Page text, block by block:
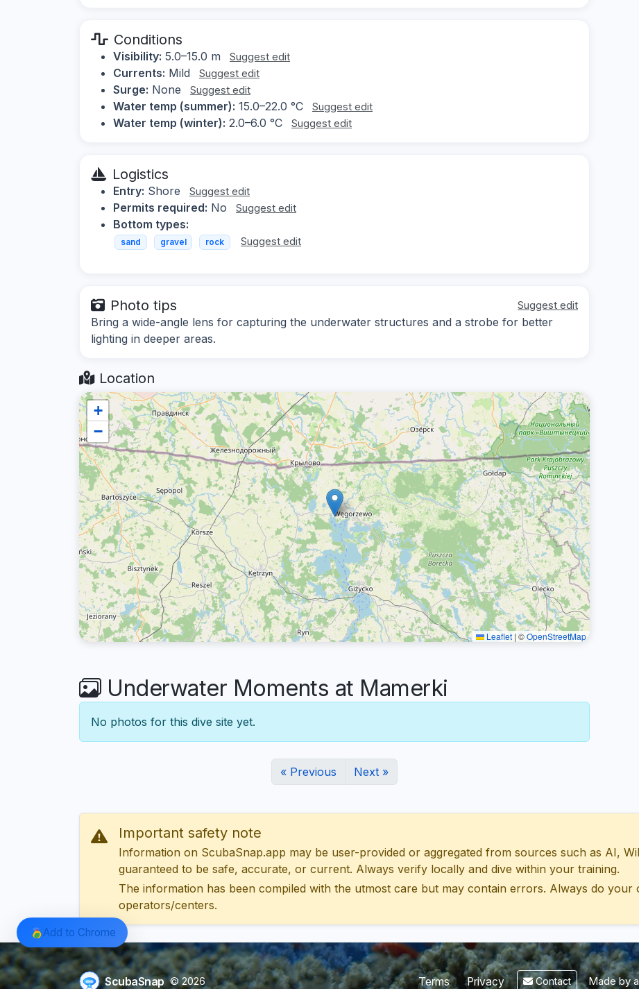
Conditions
Visibility: 5.0–15.0 m Suggest edit
Currents: Mild Suggest edit
Surge: None Suggest edit
Water temp (summer): 15.0–22.0 °C Suggest edit
Water temp (winter): 2.0–6.0 °C Suggest edit
Logistics
Entry: Shore Suggest edit
Permits required: No Suggest edit
Bottom types:
sand gravel rock Suggest edit
Photo tips Suggest edit
Bring a wide-angle lens for capturing the underwater structures and a strobe for better
lighting in deeper areas.
Location
+
−
Leaflet | ©OpenStreetMap
Underwater Moments at Mamerki
No photos for this dive site yet.
« Previous Next »
Important safety note
Information on ScubaSnap.app may be user-provided or aggregated from sources such as AI,
guaranteed to be safe, accurate, or current. Always verify locally and dive within your training.
The information has been compiled with the utmost care but may contain errors. Always do
operators/centers.
ScubaSnap © 2026 Terms Privacy Contact Made by
Add to Chrome